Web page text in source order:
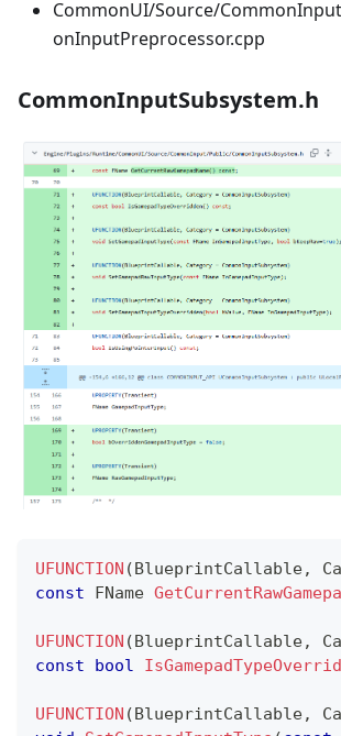
CommonUI/Source/
onInputPreprocessor.cpp
CommonInputSubsystem.h
UFUNCTION (BlueprintCallable,
const FName
UFUNCTION (BlueprintCallable,
const
bool
UFUNCTION (BlueprintCallable,